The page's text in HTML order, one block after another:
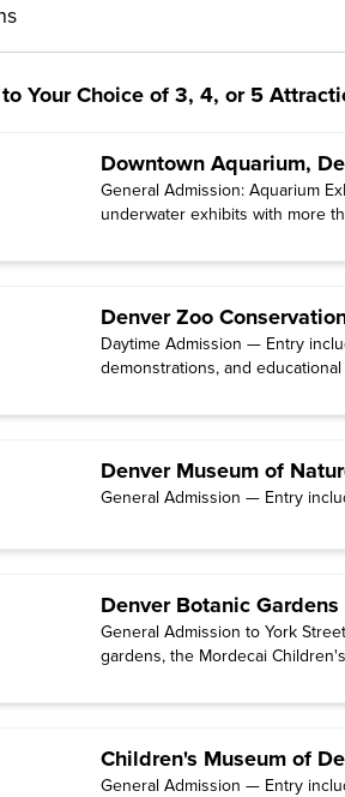
Your Choice of 3, 4, or 5
Downtown Aquarium,
General Admission: Aquarium
underwater exhibits with more
Denver Zoo
Daytime Admission — Entry
demonstrations, and
Denver Museum of
General Admission — Entry
Denver Botanic Gardens
General Admission to York
gardens, the Mordecai
Children's Museum of
General Admission — Entry